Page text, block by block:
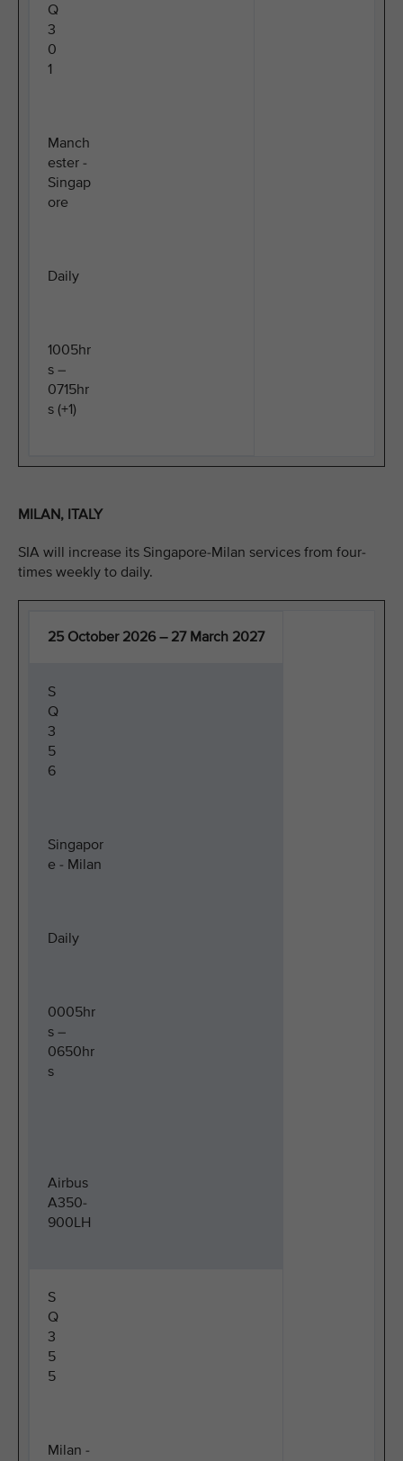
Q
3
0
1
Manch
ester -
Singap
ore
Daily
1005hr
s –
0715hr
s (+1)
MILAN, ITALY
SIA will increase its Singapore-Milan services from four-
times weekly to daily.
25 October 2026 – 27 March 2027
S
Q
3
5
6
Singapor
e - Milan
Daily
0005hr
s –
0650hr
s
Airbus
A350-
900LH
S
Q
3
5
5
Milan -